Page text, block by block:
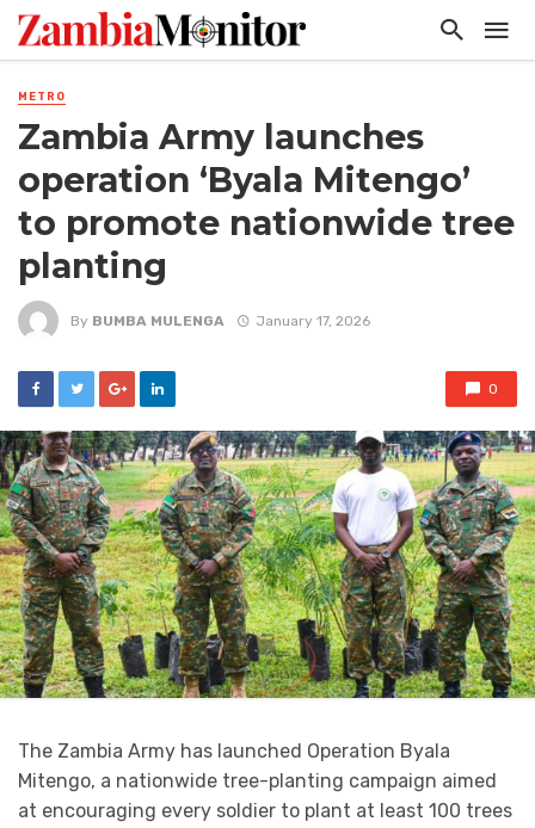
METRO
Zambia Army launches
operation ‘Byala Mitengo’
to promote nationwide tree
planting
By BUMBA MULENGA January 17, 2026
0
The Zambia Army has launched Operation Byala
Mitengo, a nationwide tree-planting campaign aimed
at encouraging every soldier to plant at least 100 trees